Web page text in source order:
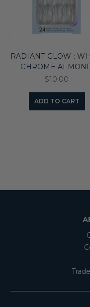
RADIANT GLOW :
CHROME
$10.00
ADD TO CART